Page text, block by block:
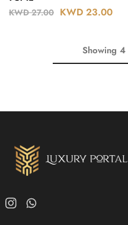
KWD27.00 KWD 23.00
Showing 4